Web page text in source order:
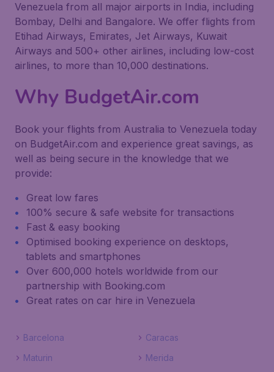
Venezuela from all major airports in India, including
Bombay, Delhi and Bangalore. We offer flights from
Etihad Airways, Emirates, Jet Airways, Kuwait
Airways and 500+ other airlines, including low-cost
airlines, to more than 10,000 destinations.
Why BudgetAir.com
Book your flights from Australia to Venezuela today
on BudgetAir.com and experience great savings, as
well as being secure in the knowledge that we
provide:
Great low fares
100% secure & safe website for transactions
Fast & easy booking
Optimised booking experience on desktops,
tablets and smartphones
Over 600,000 hotels worldwide from our
partnership with Booking.com
Great rates on car hire in Venezuela
Barcelona
Caracas
Maturin
Merida